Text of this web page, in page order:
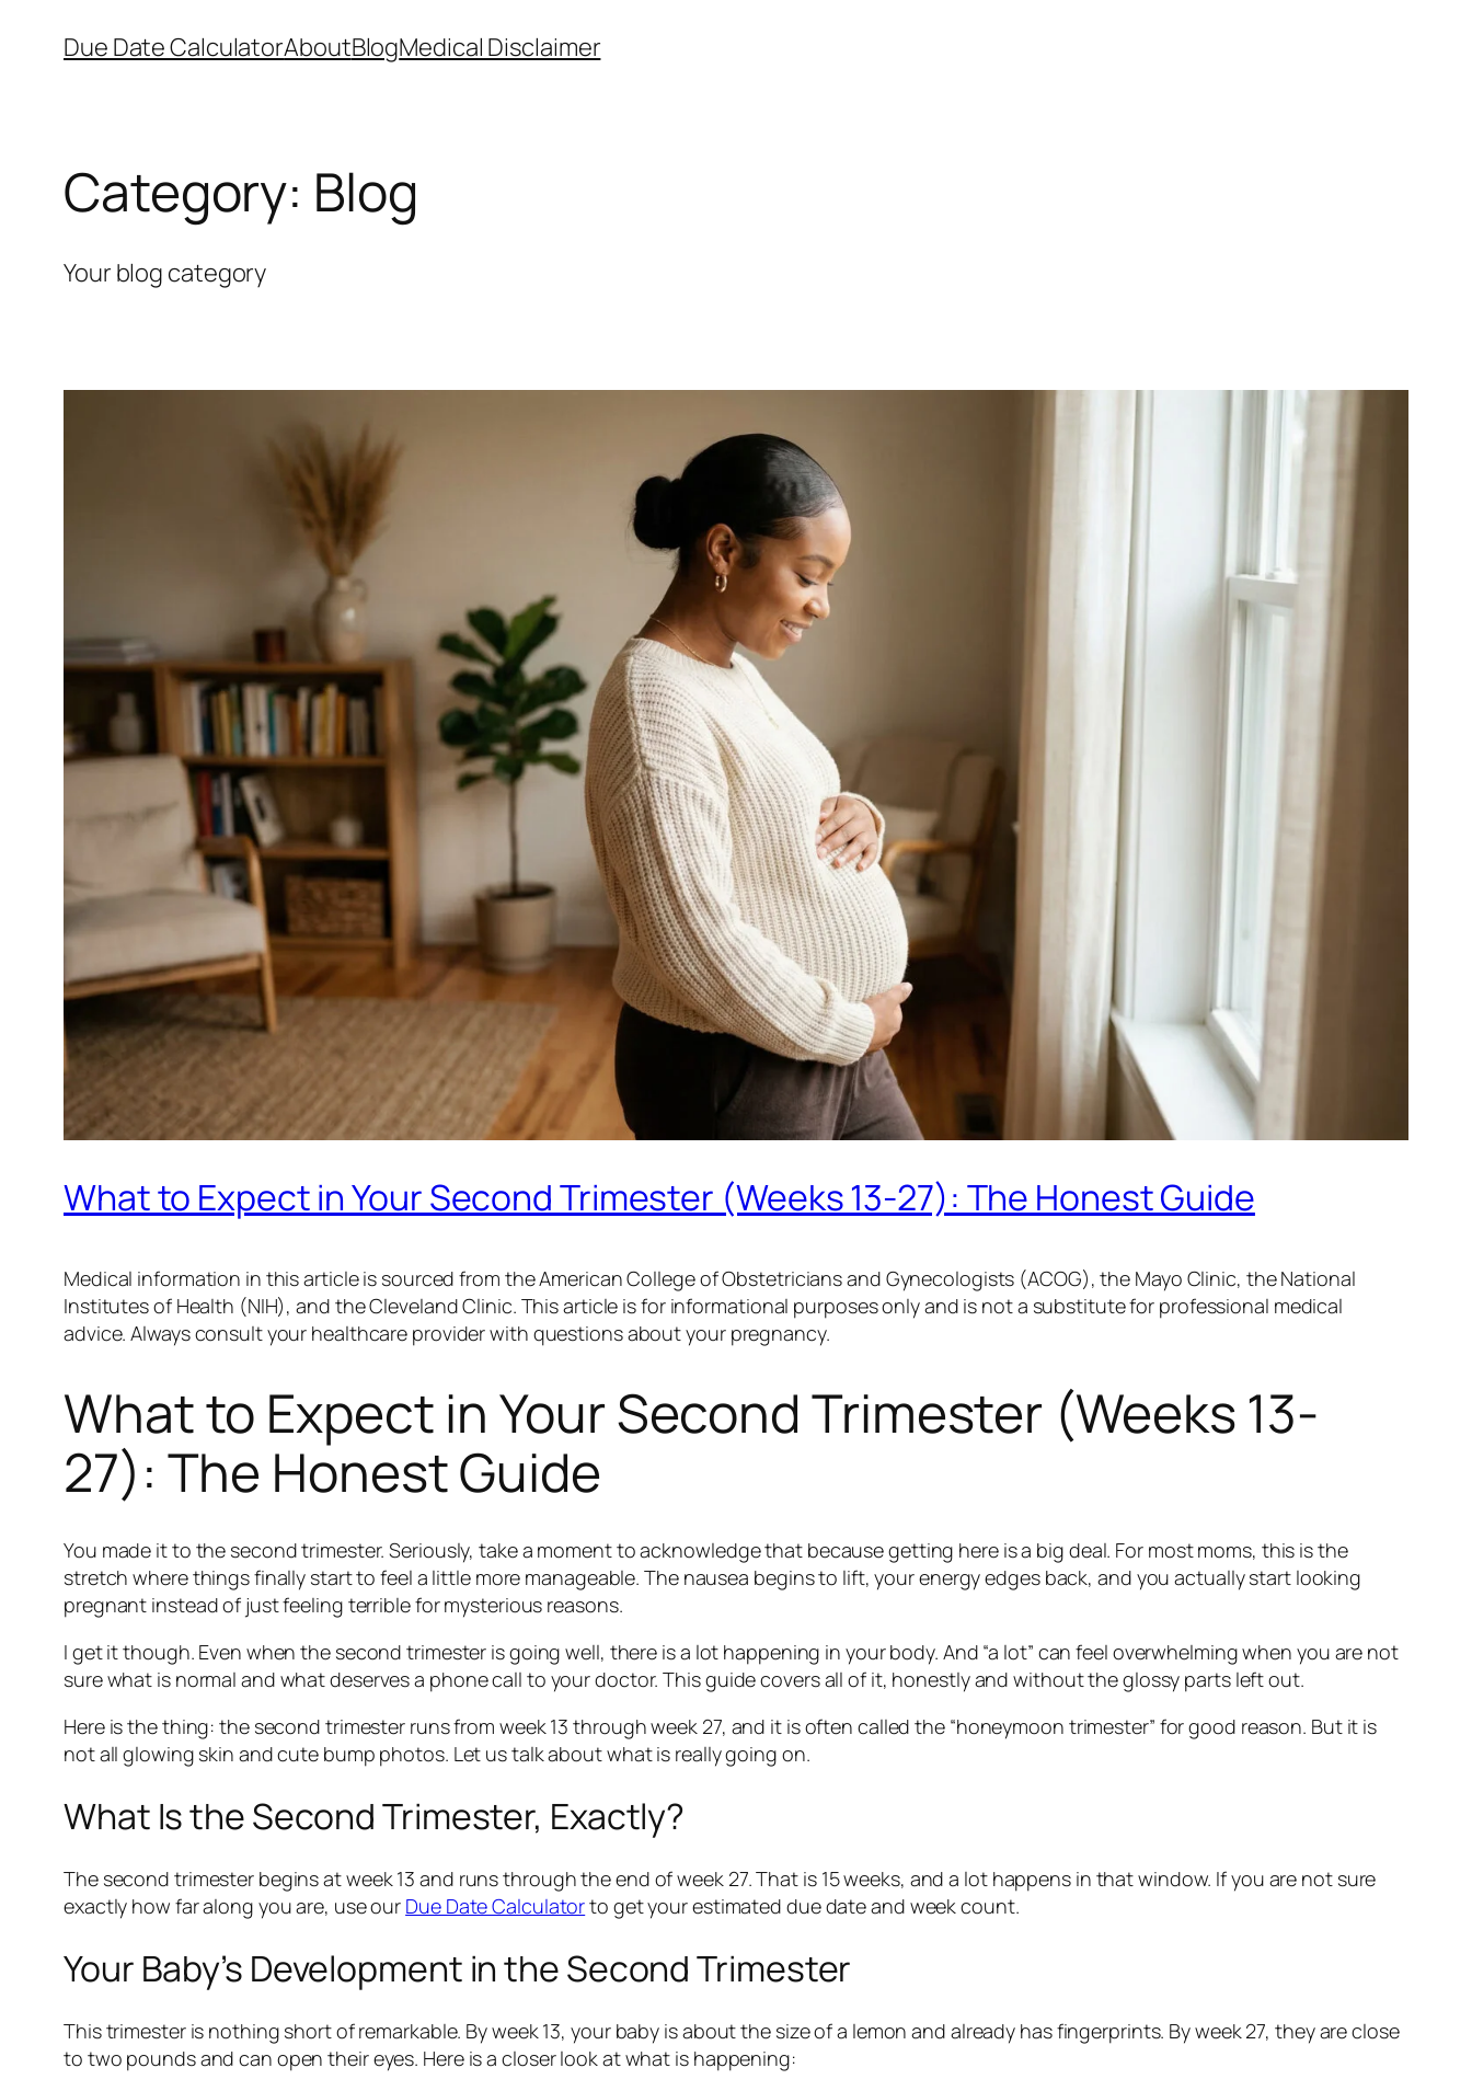
Due Date CalculatorAboutBlogMedical Disclaimer
Category: Blog
Your blog category
What to Expect in Your Second Trimester (Weeks 13-27): The Honest Guide
Medical information in this article is sourced from the American College of Obstetricians and Gynecologists (ACOG), the Mayo Clinic, the National
Institutes of Health (NIH), and the Cleveland Clinic. This article is for informational purposes only and is not a substitute for professional medical
advice. Always consult your healthcare provider with questions about your pregnancy.
What to Expect in Your Second Trimester (Weeks 13-
27): The Honest Guide
You made it to the second trimester. Seriously, take a moment to acknowledge that because getting here is a big deal. For most moms, this is the
stretch where things finally start to feel a little more manageable. The nausea begins to lift, your energy edges back, and you actually start looking
pregnant instead of just feeling terrible for mysterious reasons.
I get it though. Even when the second trimester is going well, there is a lot happening in your body. And “a lot” can feel overwhelming when you are not
sure what is normal and what deserves a phone call to your doctor. This guide covers all of it, honestly and without the glossy parts left out.
Here is the thing: the second trimester runs from week 13 through week 27, and it is often called the “honeymoon trimester” for good reason. But it is
not all glowing skin and cute bump photos. Let us talk about what is really going on.
What Is the Second Trimester, Exactly?
The second trimester begins at week 13 and runs through the end of week 27. That is 15 weeks, and a lot happens in that window. If you are not sure
exactly how far along you are, use our Due Date Calculatorto get your estimated due date and week count.
Your Baby’s Development in the Second Trimester
This trimester is nothing short of remarkable. By week 13, your baby is about the size of a lemon and already has fingerprints. By week 27, they are close
to two pounds and can open their eyes. Here is a closer look at what is happening: